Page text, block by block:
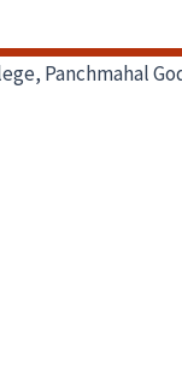
Panchmahal